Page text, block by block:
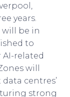
years.
will be in
to
related
will
centres’
strong